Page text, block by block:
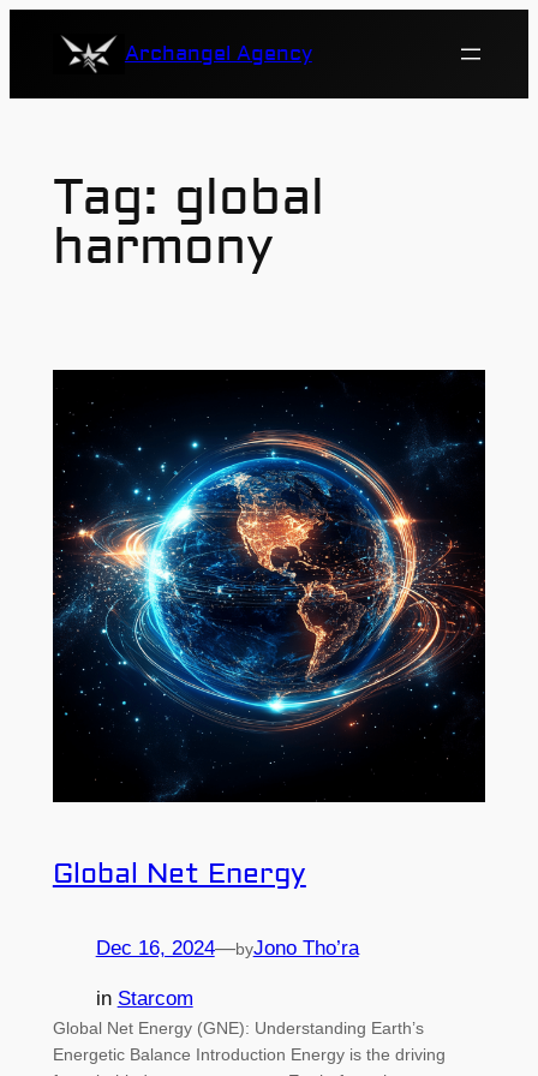
Archangel Agency
Tag: global
harmony
Global Net Energy
Dec 16, 2024—byJono Tho’ra
in Starcom
Global Net Energy (GNE): Understanding Earth’s
Energetic Balance Introduction Energy is the driving